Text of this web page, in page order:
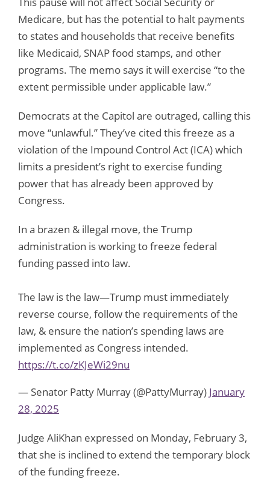
Medicare, but has the potential to halt payments
to states and households that receive benefits
like Medicaid, SNAP food stamps, and other
programs. The memo says it will exercise “to the
extent permissible under applicable law.”
Democrats at the Capitol are outraged, calling this
move “unlawful.” They’ve cited this freeze as a
violation of the Impound Control Act (ICA) which
limits a president’s right to exercise funding
power that has already been approved by
Congress.
In a brazen & illegal move, the Trump
administration is working to freeze federal
funding passed into law.
The law is the law—Trump must immediately
reverse course, follow the requirements of the
law, & ensure the nation’s spending laws are
implemented as Congress intended.
https://t.co/zKJeWi29nu
— Senator Patty Murray (@PattyMurray) January
28, 2025
Judge AliKhan expressed on Monday, February 3,
that she is inclined to extend the temporary block
of the funding freeze.